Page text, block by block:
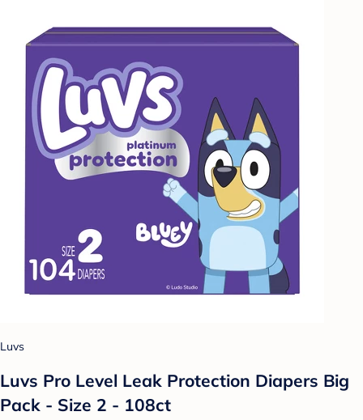
Luvs
Luvs Pro Level Leak Protection Diapers Big
Pack - Size 2 - 108ct